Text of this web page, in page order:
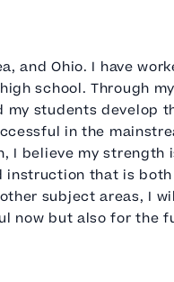
and Ohio. I have
school. Through my
my students develop
in the
I believe my strength
instruction that is both
subject areas, I
now but also for the